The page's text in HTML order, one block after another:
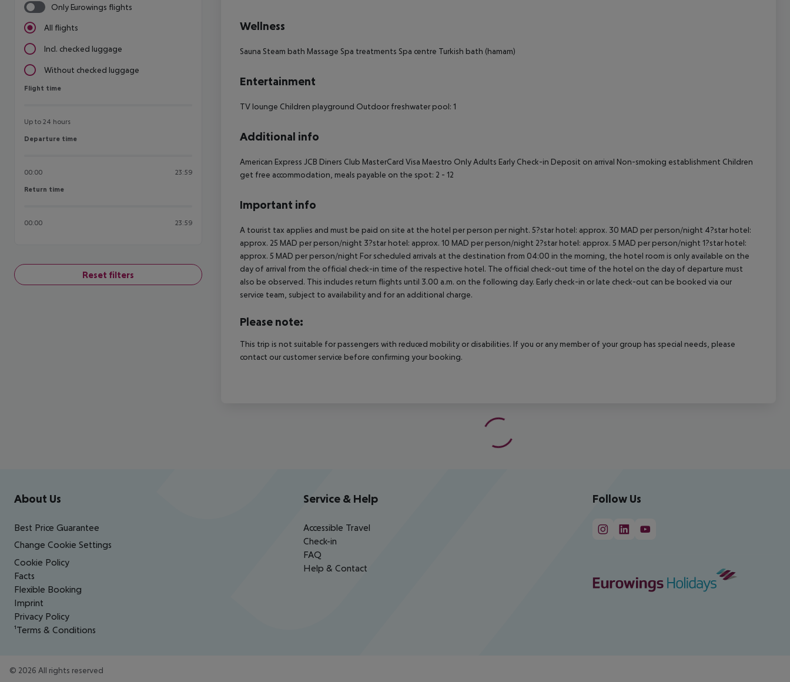
Only Eurowings flights
All flights
Incl. checked luggage
Without checked luggage
Flight time
Flight time
Up to 24 hours
Departure time
Departure time
00:00 23:59
Return time
Return time
00:00 23:59
Reset filters
Wellness
Sauna Steam bath Massage Spa treatments Spa centre Turkish bath (hamam)
Entertainment
TV lounge Children playground Outdoor freshwater pool: 1
Additional info
American Express JCB Diners Club MasterCard Visa Maestro Only Adults Early Check-in Deposit on arrival Non-smoking establishment Children
get free accommodation, meals payable on the spot: 2 - 12
Important info
A tourist tax applies and must be paid on site at the hotel per person per night. 5?star hotel: approx. 30 MAD per person/night 4?star hotel:
approx. 25 MAD per person/night 3?star hotel: approx. 10 MAD per person/night 2?star hotel: approx. 5 MAD per person/night 1?star hotel:
approx. 5 MAD per person/night For scheduled arrivals at the destination from 04:00 in the morning, the hotel room is only available on the
day of arrival from the official check-in time of the respective hotel. The official check-out time of the hotel on the day of departure must
also be observed. This includes return flights until 3.00 a.m. on the following day. Early check-in or late check-out can be booked via our
service team, subject to availability and for an additional charge.
Please note:
This trip is not suitable for passengers with reduced mobility or disabilities. If you or any member of your group has special needs, please
contact our customer service before confirming your booking.
Footer navigation
About Us
Best Price Guarantee
Change Cookie Settings
Cookie Policy
Facts
Flexible Booking
Imprint
Privacy Policy
¹Terms & Conditions
Service & Help
Accessible Travel
Check-in
FAQ
Help & Contact
Follow Us
© 2026 All rights reserved